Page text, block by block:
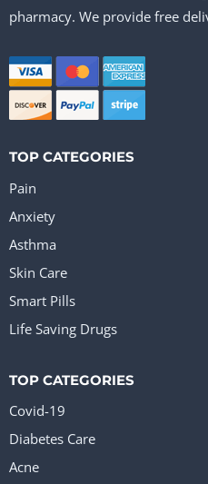
pharmacy. We provide free
TOP CATEGORIES
Pain
Anxiety
Asthma
Skin Care
Smart Pills
Life Saving Drugs
TOP CATEGORIES
Covid-19
Diabetes Care
Acne